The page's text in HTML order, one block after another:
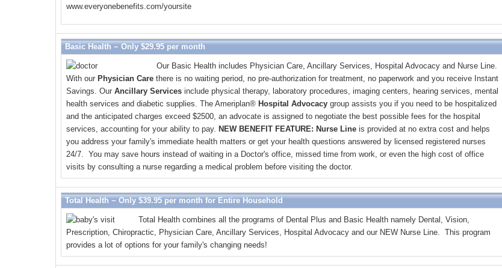
www.everyonebenefits.com/yoursite
Basic Health ~ Only $29.95 per month
Our Basic Health includes Physician Care, Ancillary Services, Hospital Advocacy and Nurse Line.
With our Physician Care there is no waiting period, no pre-authorization for treatment, no paperwork and you receive Instant
Savings. Our Ancillary Services include physical therapy, laboratory procedures, imaging centers, hearing services, mental
health services and diabetic supplies. The Ameriplan® Hospital Advocacy group assists you if you need to be hospitalized
and the anticipated charges exceed $2500, an advocate is assigned to negotiate the best possible fees for the hospital
services, accounting for your ability to pay. NEW BENEFIT FEATURE: Nurse Line is provided at no extra cost and helps
you address your family's immediate health matters or get your health questions answered by licensed registered nurses
24/7. You may save hours instead of waiting in a Doctor's office, missed time from work, or even the high cost of office
visits by consulting a nurse regarding a medical problem before visiting the doctor.
Total Health ~ Only $39.95 per month for Entire Household
Total Health combines all the programs of Dental Plus and Basic Health namely Dental, Vision,
Prescription, Chiropractic, Physician Care, Ancillary Services, Hospital Advocacy and our NEW Nurse Line. This program
provides a lot of options for your family's changing needs!